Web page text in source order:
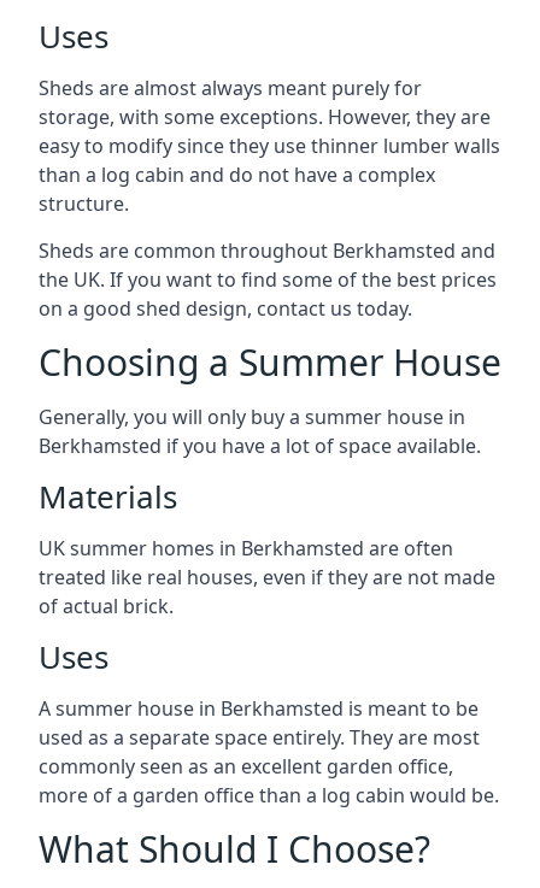
Uses
Sheds are almost always meant purely for
storage, with some exceptions. However, they are
easy to modify since they use thinner lumber walls
than a log cabin and do not have a complex
structure.
Sheds are common throughout Berkhamsted and
the UK. If you want to find some of the best prices
on a good shed design, contact us today.
Choosing a Summer House
Generally, you will only buy a summer house in
Berkhamsted if you have a lot of space available.
Materials
UK summer homes in Berkhamsted are often
treated like real houses, even if they are not made
of actual brick.
Uses
A summer house in Berkhamsted is meant to be
used as a separate space entirely. They are most
commonly seen as an excellent garden office,
more of a garden office than a log cabin would be.
What Should I Choose?